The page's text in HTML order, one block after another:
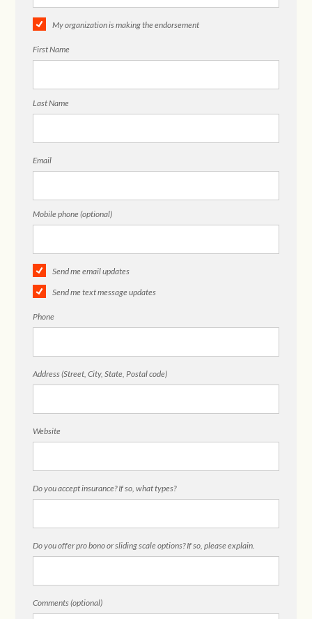
My organization is making the endorsement
First Name
Last Name
Email
Mobile phone (optional)
Send me email updates
Send me text message updates
Phone
Address (Street, City, State, Postal code)
Website
Do you accept insurance? If so, what types?
Do you offer pro bono or sliding scale options? If so, please explain.
Comments (optional)